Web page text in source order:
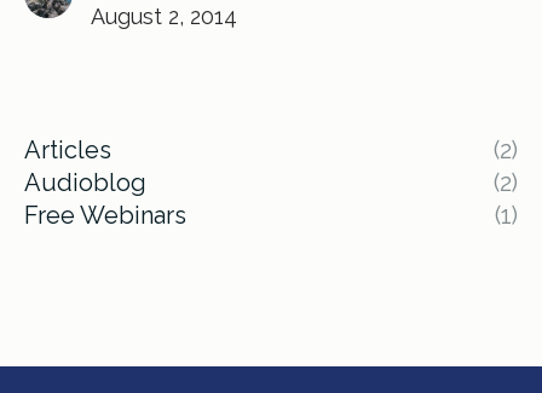
August 2, 2014
Articles
(2)
Audioblog
(2)
Free Webinars
(1)